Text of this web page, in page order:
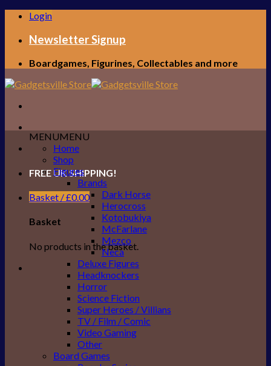
Skip
content
Login
Newsletter Signup
Boardgames, Figurines, Collectables and more
FREE UK SHIPPING!
Basket /£0.00
Basket
No products in the basket.
MENUMENU
Home
Shop
Figures
Brands
Dark Horse
Herocross
Kotobukiya
McFarlane
Mezco
Neca
Deluxe Figures
Headknockers
Horror
Science Fiction
Super Heroes / Villians
TV / Film / Comic
Video Gaming
Other
Board Games